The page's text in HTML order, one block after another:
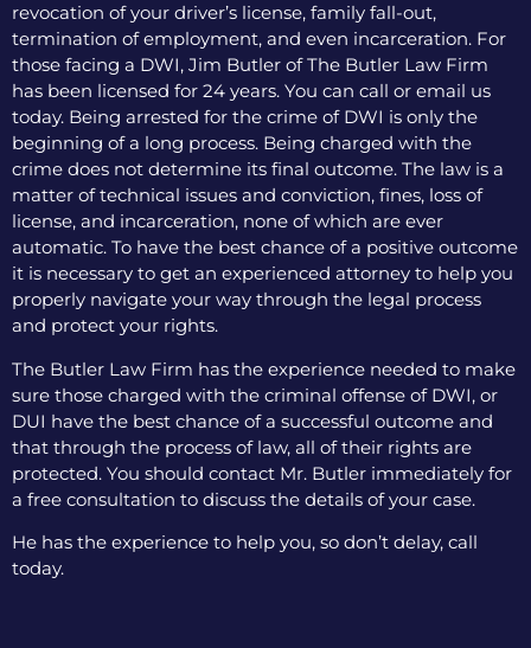
revocation of your driver’s license, family fall-out,
termination of employment, and even incarceration. For
those facing a DWI, Jim Butler of The Butler Law Firm
has been licensed for 24 years. You can call or email us
today. Being arrested for the crime of DWI is only the
beginning of a long process. Being charged with the
crime does not determine its final outcome. The law is a
matter of technical issues and conviction, fines, loss of
license, and incarceration, none of which are ever
automatic. To have the best chance of a positive outcome
it is necessary to get an experienced attorney to help you
properly navigate your way through the legal process
and protect your rights.
The Butler Law Firm has the experience needed to make
sure those charged with the criminal offense of DWI, or
DUI have the best chance of a successful outcome and
that through the process of law, all of their rights are
protected. You should contact Mr. Butler immediately for
a free consultation to discuss the details of your case.
He has the experience to help you, so don’t delay, call
today.